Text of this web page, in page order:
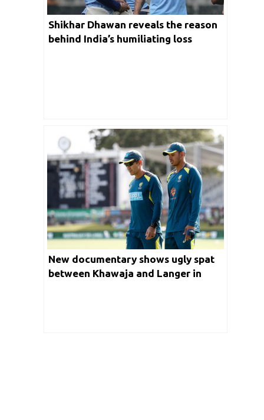
Shikhar Dhawan reveals the reason
behind India’s humiliating loss
New documentary shows ugly spat
between Khawaja and Langer in